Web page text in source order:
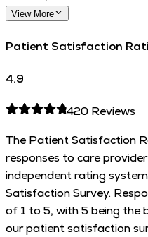
View More
Patient Satisfaction
4.9
420Reviews
The Patient Satisfaction
responses to care
independent rating
Satisfaction Survey.
of 1 to 5, with 5 being the
our patient satisfaction